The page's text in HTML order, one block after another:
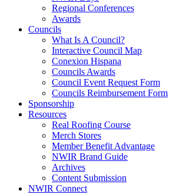
Regional Conferences
Awards
Councils
What Is A Council?
Interactive Council Map
Conexion Hispana
Councils Awards
Council Event Request Form
Councils Reimbursement Form
Sponsorship
Resources
Real Roofing Course
Merch Stores
Member Benefit Advantage
NWIR Brand Guide
Archives
Content Submission
NWIR Connect